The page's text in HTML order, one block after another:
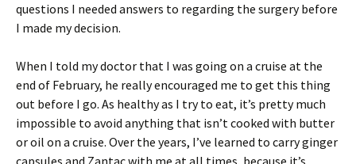
questions I needed answers to regarding the surgery before
I made my decision.
When I told my doctor that I was going on a cruise at the
end of February, he really encouraged me to get this thing
out before I go. As healthy as I try to eat, it’s pretty much
impossible to avoid anything that isn’t cooked with butter
or oil on a cruise. Over the years, I’ve learned to carry ginger
capsules and Zantac with me at all times, because it’s